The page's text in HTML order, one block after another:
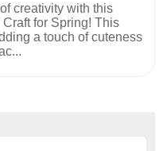
creativity with this
for Spring! This
a touch of cuteness